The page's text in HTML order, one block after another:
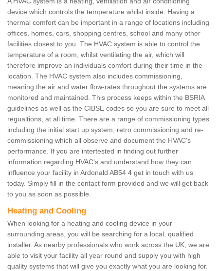
device which controls the temperature whilst inside. Having a
thermal comfort can be important in a range of locations including
offices, homes, cars, shopping centres, school and many other
facilities closest to you. The HVAC system is able to control the
temperature of a room, whilst ventilating the air, which will
therefore improve an individuals comfort during their time in the
location. The HVAC system also includes commissioning,
meaning the air and water flow-rates throughout the systems are
monitored and maintained. This process keeps within the BSRIA
guidelines as well as the CIBSE codes so you are sure to meet all
regualtions, at all time. There are a range of commissioning types
including the initial start up system, retro commissioning and re-
commissioning which all observe and document the HVAC's
performance. If you are intertested in finding out further
information regarding HVAC's and understand how they can
influence your facility in Ardonald AB54 4 get in touch with us
today. Simply fill in the contact form provided and we will get back
to you as soon as possible.
Heating and Cooling
When looking for a heating and cooling device in your
surrounding areas, you will be searching for a local, qualified
installer. As nearby professionals who work across the UK, we are
able to visit your facility all year round and supply you with high
quality systems that will give you exactly what you are looking for.